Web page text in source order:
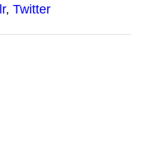
, Twitter